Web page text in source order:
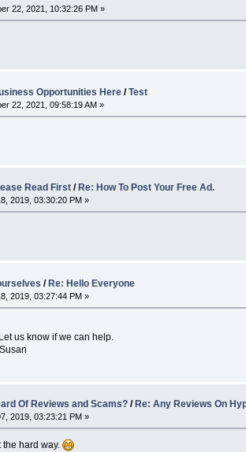
22, 2021, 10:32:26 PM »
Opportunities Here /Test
22, 2021, 09:58:19 AM »
Read First/ Re: How To Post Your Free Ad.
2019, 03:30:20 PM »
/Re: Hello Everyone
2019, 03:27:44 PM »
us know if we can help.
Of Reviews and Scams? / Re: Any Reviews On
2019, 03:23:21 PM »
the hard way.